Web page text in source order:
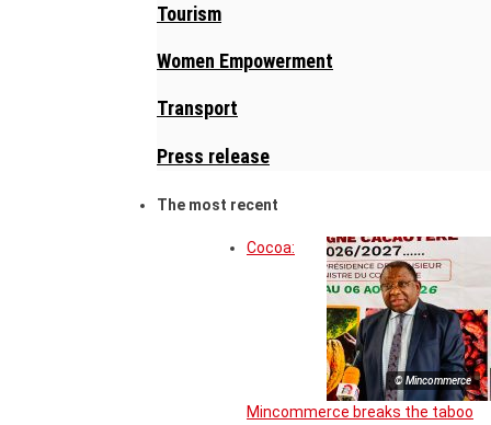
Tourism
Women Empowerment
Transport
Press release
The most recent
© Mincommerce
Cocoa:
Mincommerce breaks the taboo